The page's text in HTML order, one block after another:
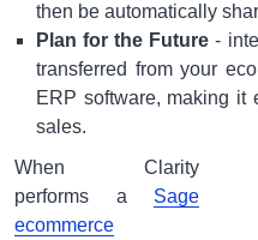
then be automatically
Plan for the Future-
transferred from your
ERP software, making it
sales.
When Clarity
performs a Sage
ecommerce